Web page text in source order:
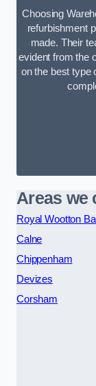
Choosing
refurbishment
made. Their
evident from the
on the best type
Areas we
Royal Wootton
Calne
Chippenham
Devizes
Corsham